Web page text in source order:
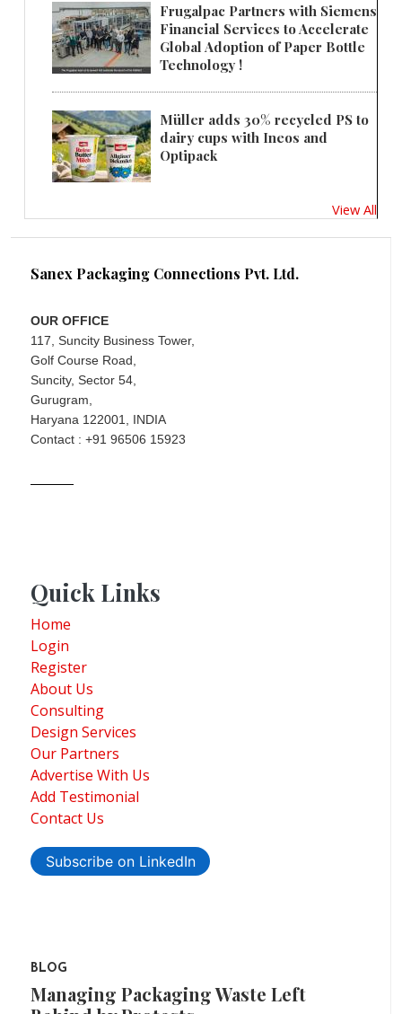
Frugalpac Partners with Siemens
Financial Services to Accelerate
Global Adoption of Paper Bottle
Technology !
Müller adds 30% recycled PS to
dairy cups with Ineos and
Optipack
View All
Sanex Packaging Connections Pvt. Ltd.
OUR OFFICE
117, Suncity Business Tower,
Golf Course Road,
Suncity, Sector 54,
Gurugram,
Haryana 122001, INDIA
Contact : +91 96506 15923
Quick Links
Home
Login
Register
About Us
Consulting
Design Services
Our Partners
Advertise With Us
Add Testimonial
Contact Us
Subscribe on LinkedIn
BLOG
Managing Packaging Waste Left